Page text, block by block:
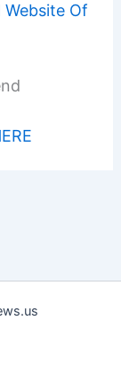
Website Of